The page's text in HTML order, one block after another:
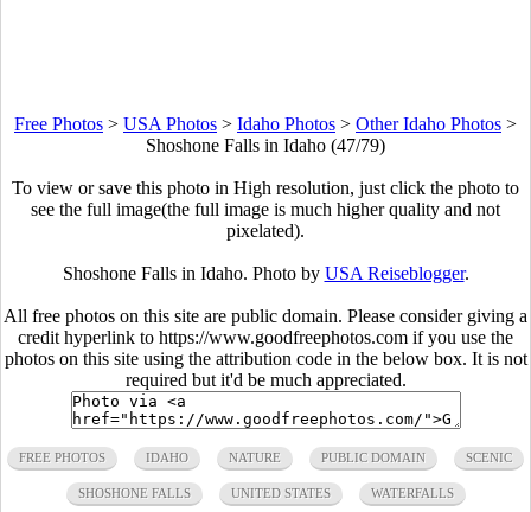
Free Photos > USA Photos > Idaho Photos > Other Idaho Photos >
Shoshone Falls in Idaho (47/79)
To view or save this photo in High resolution, just click the photo to
see the full image(the full image is much higher quality and not
pixelated).
Shoshone Falls in Idaho. Photo by USA Reiseblogger.
All free photos on this site are public domain. Please consider giving a
credit hyperlink to https://www.goodfreephotos.com if you use the
photos on this site using the attribution code in the below box. It is not
required but it'd be much appreciated.
FREE PHOTOS IDAHO NATURE PUBLIC DOMAIN SCENIC
SHOSHONE FALLS UNITED STATES WATERFALLS